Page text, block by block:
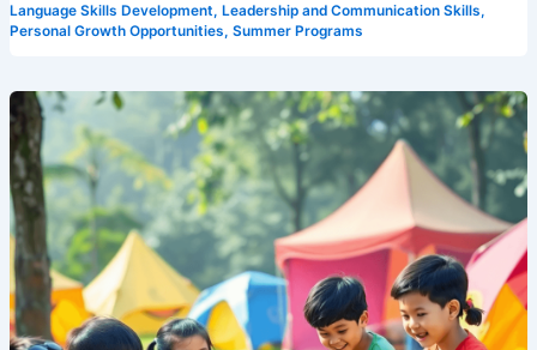
Language Skills Development, Leadership and Communication Skills,
Personal Growth Opportunities, Summer Programs
Why
Singapore’s
International
Summer
Camps
are
a
Game
Changer